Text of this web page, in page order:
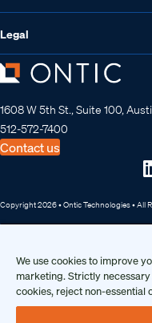
Legal
1608 W 5th St., Suite 100,
512-572-7400
Contact us
Copyright 2026 • Ontic Technologies • All
We use cookies to improve
marketing. Strictly
cookies, reject non-essential